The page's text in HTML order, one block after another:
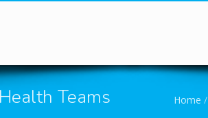
Teams
You
Home /